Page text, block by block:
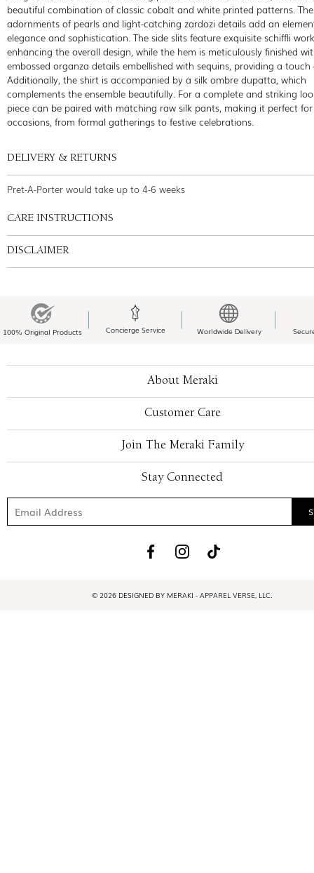
beautiful combination of classic cobalt and white printed patterns.
adornments of pearls and light-catching zardozi details add an
elegance and sophistication. The side slits feature exquisite schiffli
enhancing the overall design, while the hem is meticulously finished
embossed organza details embellished with sequins, providing a touch
Additionally, the shirt is accompanied by a silk ombre dupatta, which
complements the ensemble beautifully. For a complete and striking
piece can be paired with matching raw silk pants, making it perfect
occasions, from formal gatherings to festive celebrations.
DELIVERY & RETURNS
Pret-A-Porter would take up to 4-6 weeks
CARE INSTRUCTIONS
DISCLAIMER
100% Original Products Concierge Service Worldwide Delivery
About Meraki
Customer Care
Join The Meraki Family
Stay Connected
© 2026 DESIGNED BY MERAKI - APPAREL VERSE, LLC.